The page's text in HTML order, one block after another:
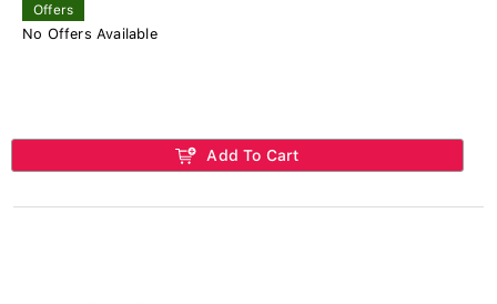
Offers
No Offers Available
Add To Cart